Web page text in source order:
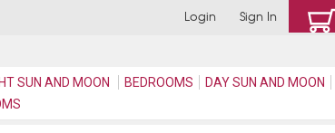
Login Sign In
SUN AND MOON BEDROOMS DAY SUN AND MOON